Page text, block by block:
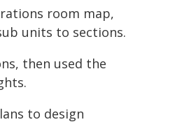
room map,
units to sections.
then used the
to design